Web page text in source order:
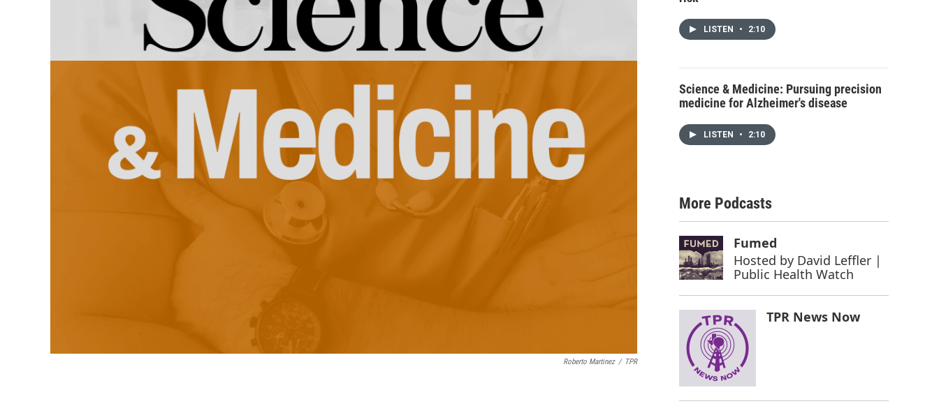
Roberto Martinez / TPR
LISTEN • 2:10
Science & Medicine: Pursuing precision
medicine for Alzheimer's disease
LISTEN • 2:10
More Podcasts
Fumed
Hosted by David Leffler |
Public Health Watch
TPR News Now